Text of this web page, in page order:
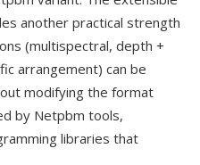
another practical strength
(multispectral, depth +
arrangement) can be
modifying the format
by Netpbm tools,
libraries that